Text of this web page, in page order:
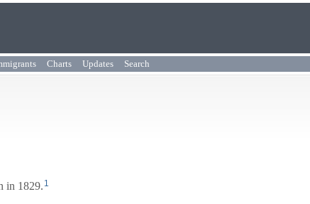
Charts Updates Search
in 1829. 1